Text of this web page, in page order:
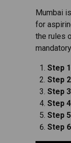
Mumbai
for
the rules
Step
Step
Step
Step
Step
Step